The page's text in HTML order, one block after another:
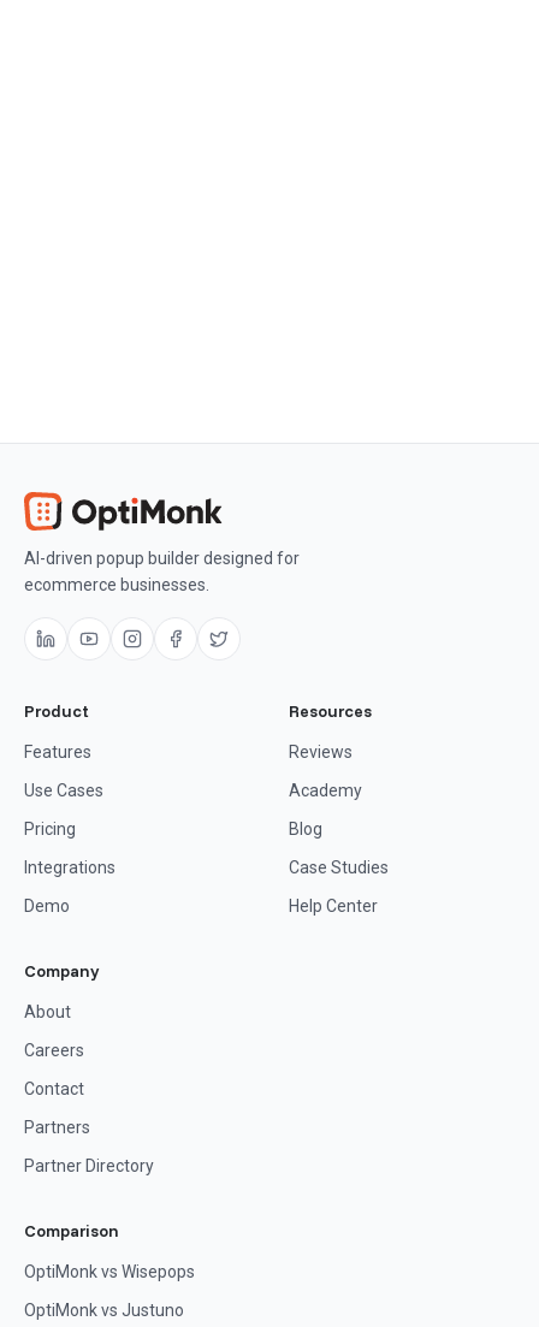
AI-driven popup builder designed for
ecommerce businesses.
Product
Features
Use Cases
Pricing
Integrations
Demo
Resources
Reviews
Academy
Blog
Case Studies
Help Center
Company
About
Careers
Contact
Partners
Partner Directory
Comparison
OptiMonk vs Wisepops
OptiMonk vs Justuno